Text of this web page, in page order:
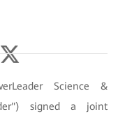
Science &
signed a joint